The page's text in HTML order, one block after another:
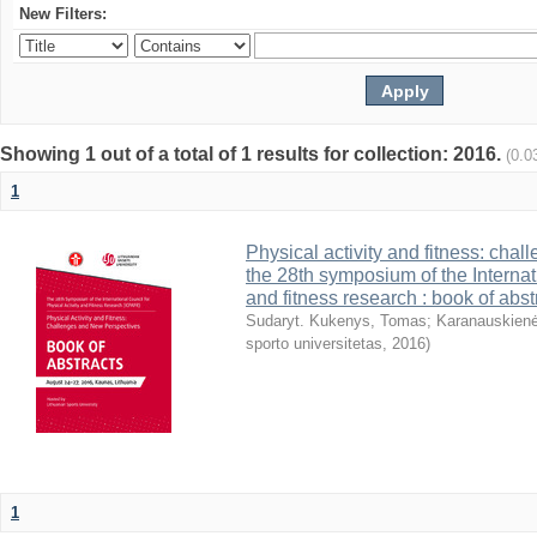
New Filters:
Showing 1 out of a total of 1 results for collection: 2016.
1
Physical activity and fitness:
the 28th symposium of the
and fitness research : book of
Sudaryt. Kukenys, Tomas;
sporto universitetas, 2016)
1